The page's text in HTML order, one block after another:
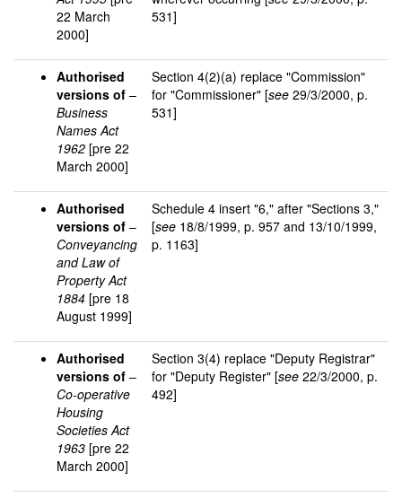
22 March
2000]
531]
Authorised
versions of –
Business
Names Act
1962 [pre 22
March 2000]
Section 4(2)(a) replace "Commission"
for "Commissioner" [see 29/3/2000, p.
531]
Authorised
versions of –
Conveyancing
and Law of
Property Act
1884 [pre 18
August 1999]
Schedule 4 insert "6," after "Sections 3,"
[see 18/8/1999, p. 957 and 13/10/1999,
p. 1163]
Authorised
versions of –
Co-operative
Housing
Societies Act
1963 [pre 22
March 2000]
Section 3(4) replace "Deputy Registrar"
for "Deputy Register" [see 22/3/2000, p.
492]